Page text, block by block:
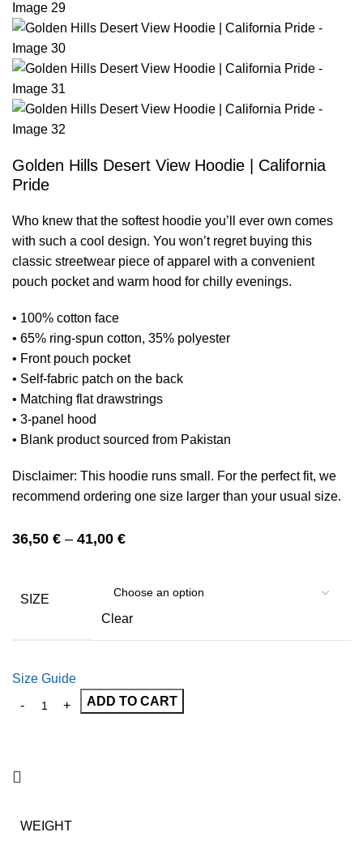
Golden Hills Desert View Hoodie | California
Pride
Who knew that the softest hoodie you’ll ever own comes
with such a cool design. You won’t regret buying this
classic streetwear piece of apparel with a convenient
pouch pocket and warm hood for chilly evenings.
• 100% cotton face
• 65% ring-spun cotton, 35% polyester
• Front pouch pocket
• Self-fabric patch on the back
• Matching flat drawstrings
• 3-panel hood
• Blank product sourced from Pakistan
Disclaimer: This hoodie runs small. For the perfect fit, we
recommend ordering one size larger than your usual size.
36,50 € – 41,00 €
SIZE
Clear
Size Guide
ADD TO CART
WEIGHT